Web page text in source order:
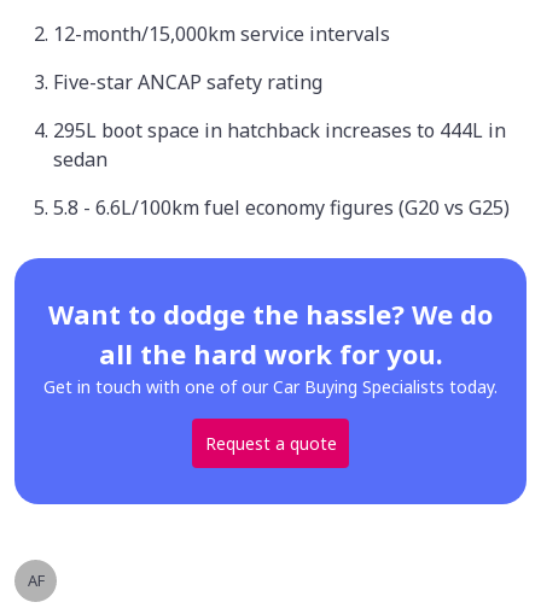
12-month/15,000km service intervals
Five-star ANCAP safety rating
295L boot space in hatchback increases to 444L in
sedan
5.8 - 6.6L/100km fuel economy figures (G20 vs G25)
Want to dodge the hassle? We do
all the hard work for you.
Get in touch with one of our Car Buying Specialists today.
Request a quote
AF